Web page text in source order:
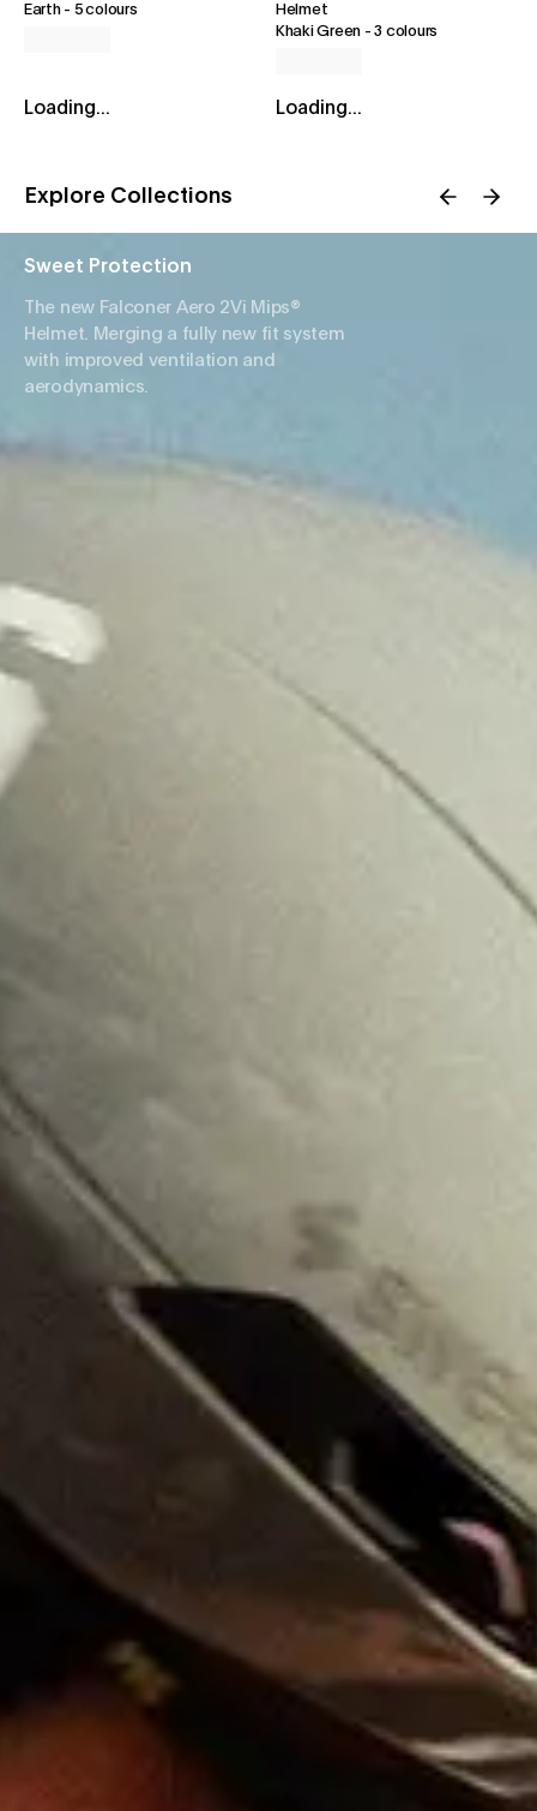
Earth- 5 colours
Loading...
Helmet
Khaki Green -3 colours
Loading...
Explore Collections
Sweet Protection
The new Falconer Aero 2Vi Mips®
Helmet. Merging a fully new fit system
with improved ventilation and
aerodynamics.